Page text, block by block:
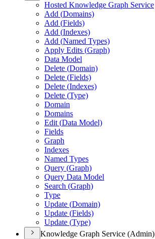
Hosted Knowledge Graph Service
Add (Domains)
Add (Fields)
Add (Indexes)
Add (Named Types)
Apply Edits (Graph)
Data Model
Delete (Domain)
Delete (Fields)
Delete (Indexes)
Delete (Type)
Domain
Domains
Edit (Data Model)
Fields
Graph
Indexes
Named Types
Query (Graph)
Query Data Model
Search (Graph)
Type
Update (Domain)
Update (Fields)
Update (Type)
Knowledge Graph Service (Admin)